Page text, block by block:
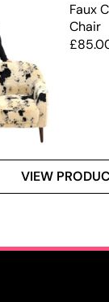
Faux
Chair
£
VIEW